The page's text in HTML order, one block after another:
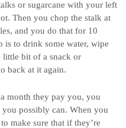
or sugarcane with your left
Then you chop the stalk at
and you do that for 10
is to drink some water, wipe
little bit of a snack or
back at it again.
month they pay you, you
you possibly can. When you
make sure that if they’re